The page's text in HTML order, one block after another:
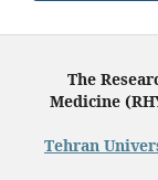
The
Medicine
Tehran